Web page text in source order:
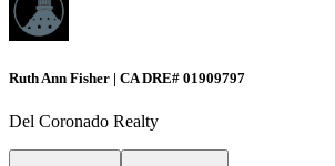
Ruth Ann Fisher | CA DRE# 01909797
Del Coronado Realty